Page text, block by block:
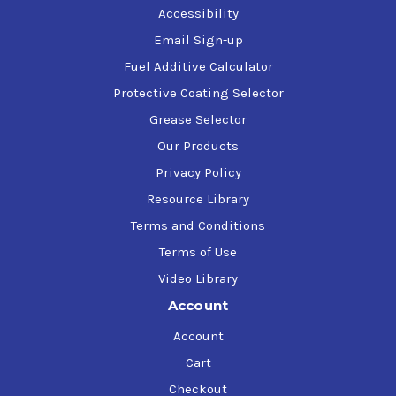
Accessibility
Email Sign-up
Fuel Additive Calculator
Protective Coating Selector
Grease Selector
Our Products
Privacy Policy
Resource Library
Terms and Conditions
Terms of Use
Video Library
Account
Account
Cart
Checkout